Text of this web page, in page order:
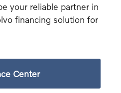
your reliable partner in
financing solution for
Center